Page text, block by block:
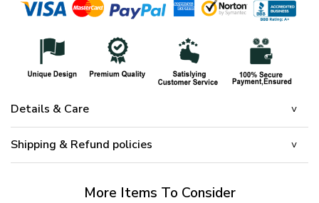
Details & Care
Shipping & Refund policies
More Items To Consider